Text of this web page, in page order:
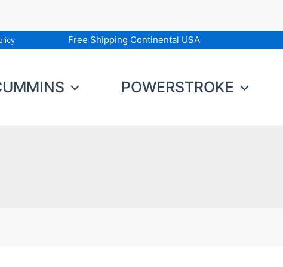
Free Shipping Continental USA
POWERSTROKE